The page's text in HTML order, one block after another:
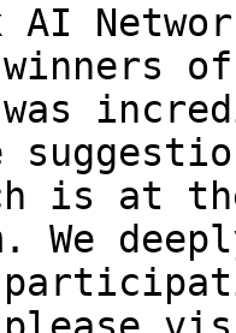
AI
winners
is at
We